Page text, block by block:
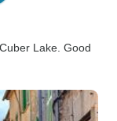
Lake. Good